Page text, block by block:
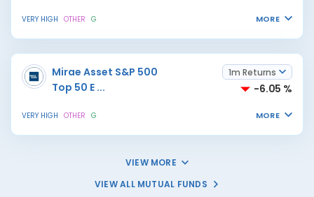
VERY HIGH OTHER G MORE
Mirae Asset S&P 500
Top 50 E ...
1m Returns
-6.05 %
VERY HIGH OTHER G MORE
VIEW MORE
VIEW ALL MUTUAL FUNDS